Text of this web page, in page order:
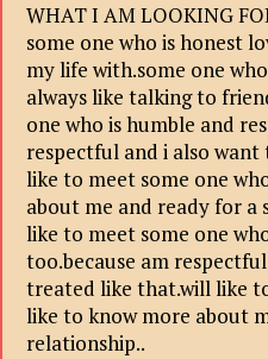
WHAT I AM LOOKING
some one who is honest
my life with.some one
always like talking to
one who is humble and
respectful and i also
like to meet some one
about me and ready for a
like to meet some one
too.because am
treated like that.will like
like to know more about
relationship..